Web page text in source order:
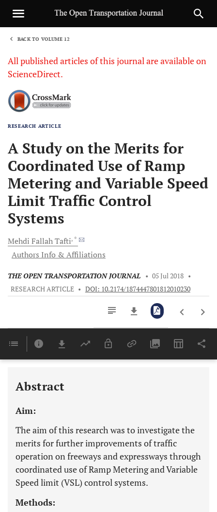
BACK TO VOLUME 12
All published articles of this journal are available on
ScienceDirect.
RESEARCH ARTICLE
A Study on the Merits for
Coordinated Use of Ramp
Metering and Variable Speed
Limit Traffic Control
Systems
Mehdi FallahTafti, *
Authors Info & Affiliations
THE OPEN TRANSPORTATION JOURNAL • 05 Jul 2018 •
RESEARCH ARTICLE • DOI: 10.2174/1874447801812010230
Last 6 Months 11,803
Abstract
Aim:
The aim of this research was to investigate the
merits for further improvements of traffic
operation on freeways and expressways through
coordinated use of Ramp Metering and Variable
Speed limit (VSL) control systems.
Methods: